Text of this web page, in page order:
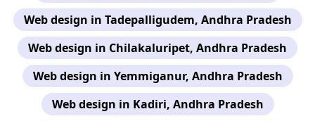
Web design in Tadepalligudem, Andhra Pradesh
Web design in Chilakaluripet, Andhra Pradesh
Web design in Yemmiganur, Andhra Pradesh
Web design in Kadiri, Andhra Pradesh